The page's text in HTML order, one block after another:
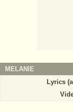
MELANIE
Lyrics